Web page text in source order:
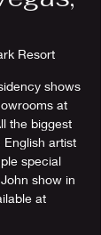
Resort
shows
at
the biggest
artist
special
show in
at